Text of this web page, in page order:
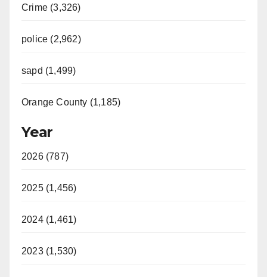
Crime (3,326)
police (2,962)
sapd (1,499)
Orange County (1,185)
Year
2026 (787)
2025 (1,456)
2024 (1,461)
2023 (1,530)